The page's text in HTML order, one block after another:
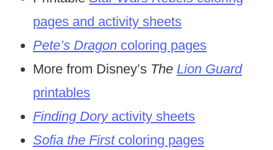
pages and activity sheets
Pete’s Dragoncoloring pages
More from Disney’s The Lion Guard
printables
Finding Doryactivity sheets
Sofia the Firstcoloring pages